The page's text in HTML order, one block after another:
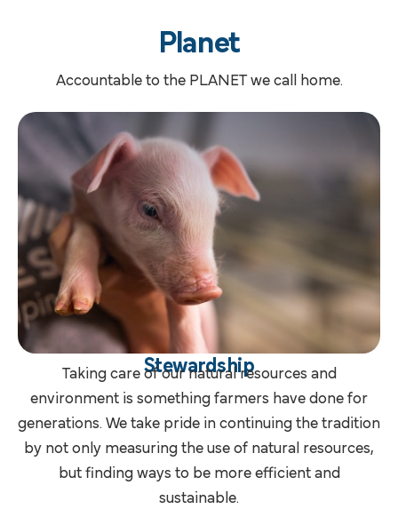
Planet
Accountable to the PLANET we call home.
Stewardship
Taking care of our natural resources and
environment is something farmers have done for
generations. We take pride in continuing the tradition
by not only measuring the use of natural resources,
but finding ways to be more efficient and
sustainable.